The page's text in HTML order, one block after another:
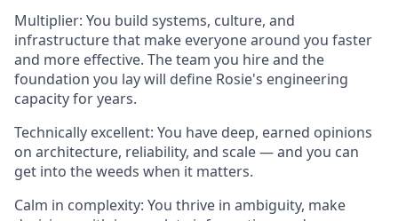
Multiplier: You build systems, culture, and
infrastructure that make everyone around you faster
and more effective. The team you hire and the
foundation you lay will define Rosie's engineering
capacity for years.
Technically excellent: You have deep, earned opinions
on architecture, reliability, and scale — and you can
get into the weeds when it matters.
Calm in complexity: You thrive in ambiguity, make